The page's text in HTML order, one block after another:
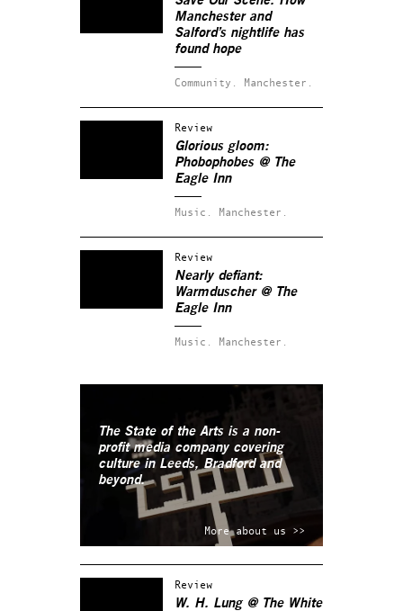
Manchester and
Salford’s nightlife has
found hope
Community. Manchester.
Review
Glorious gloom:
Phobophobes @ The
Eagle Inn
Music. Manchester.
Review
Nearly defiant:
Warmduscher @ The
Eagle Inn
Music. Manchester.
The State of the Arts is a non-
profit media company covering
culture in Leeds, Bradford and
beyond.
More about us >>
Review
W. H. Lung @ The White